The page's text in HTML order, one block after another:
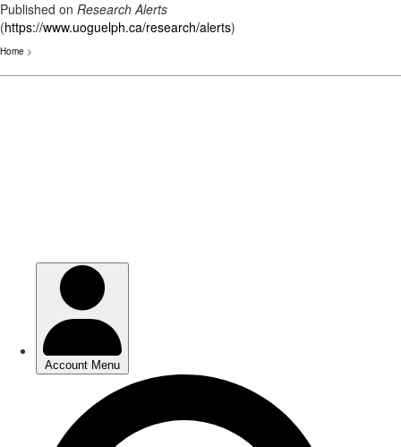
Published on Research Alerts
(https://www.uoguelph.ca/research/alerts)
Home >